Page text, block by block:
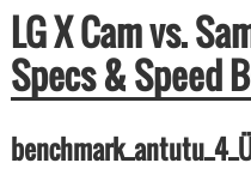
LG X Cam vs.
Specs & Speed